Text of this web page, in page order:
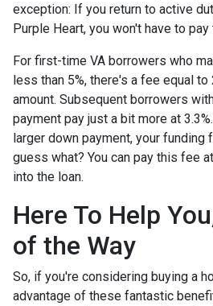
exception: If you return to active
Purple Heart, you won't have to
For first-time VA borrowers who
less than 5%, there's a fee equal to
amount. Subsequent borrowers
payment pay just a bit more at
larger down payment, your funding
guess what? You can pay this fee
into the loan.
Here To Help
of the Way
So, if you're considering buying a
advantage of these fantastic